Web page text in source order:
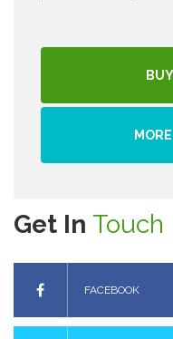
Get In Touch
FACEBOOK